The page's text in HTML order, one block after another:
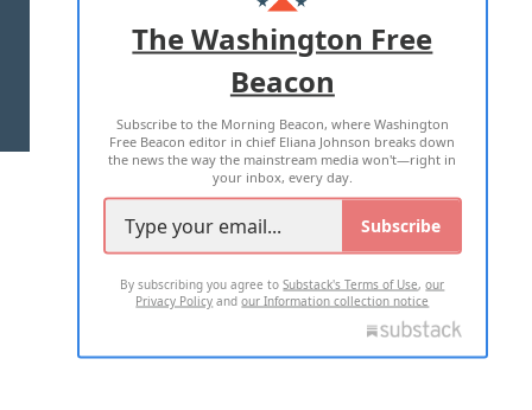
ADVERTISE WITH US
TERMS OF USE PRIVACY POLICY
2026 ALL RIGHTS RESERVED
The Washington Free
Beacon
Subscribe to the Morning Beacon, where Washington
Free Beacon editor in chief Eliana Johnson breaks down
the news the way the mainstream media won't—right in
your inbox, every day.
Subscribe
By subscribing you agree toSubstack's Terms of Use,our
Privacy Policy andour Information collection notice